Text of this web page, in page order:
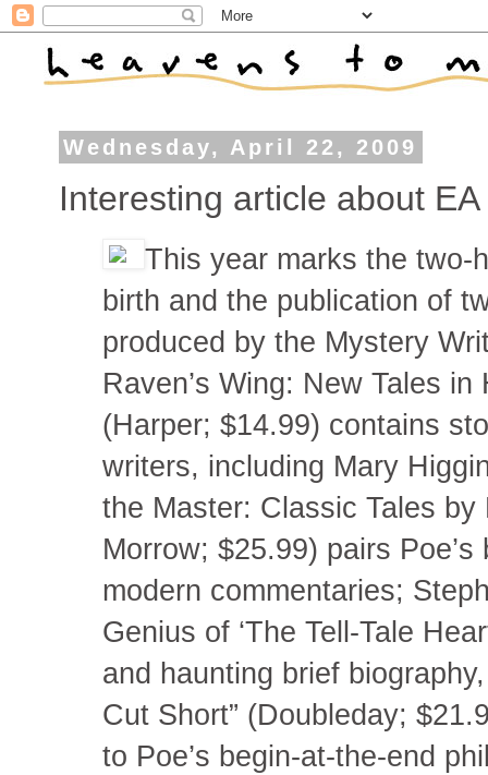
Wednesday, April 22, 2009
Interesting article about EA
This year marks the two-
birth and the publication of
produced by the Mystery
Raven’s Wing: New Tales
(Harper; $14.99) contains
writers, including Mary
the Master: Classic Tales by
Morrow; $25.99) pairs
modern commentaries;
Genius of ‘The Tell-Tale
and haunting brief
Cut Short” (Doubleday;
to Poe’s begin-at-the-end